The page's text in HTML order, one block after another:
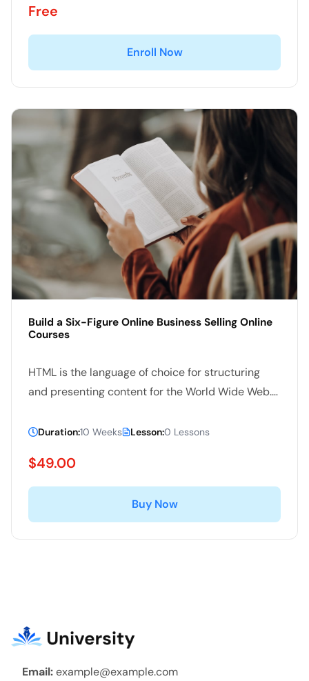
Free
Enroll Now
Build a Six-Figure Online Business Selling Online
Courses
HTML is the language of choice for structuring
and presenting content for the World Wide Web.
latest features of HTML 5 including Geolocation,
database.
Duration:10 Weeks Lesson:0 Lessons
$49.00
Buy Now
Email:example@example.com